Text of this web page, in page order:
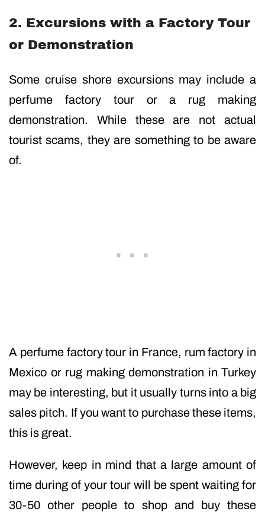
2. Excursions with a Factory Tour
or Demonstration
Some cruise shore excursions may include a
perfume factory tour or a rug making
demonstration. While these are not actual
tourist scams, they are something to be aware
of.
A perfume factory tour in France, rum factory in
Mexico or rug making demonstration in Turkey
may be interesting, but it usually turns into a big
sales pitch. If you want to purchase these items,
this is great.
However, keep in mind that a large amount of
time during of your tour will be spent waiting for
30-50 other people to shop and buy these